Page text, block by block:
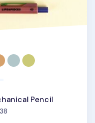
Pencil